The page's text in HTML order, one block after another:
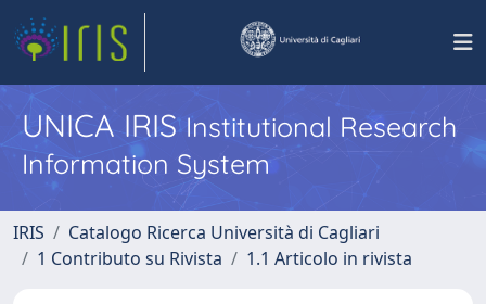
UNICA IRISInstitutional Research
Information System
IRIS
Catalogo Ricerca Università di Cagliari
1 Contributo su Rivista
1.1 Articolo in rivista